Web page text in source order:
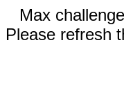
Max
Please refresh